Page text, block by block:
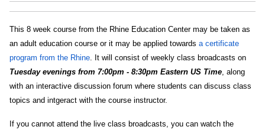
This 8 week course from the Rhine Education Center may be taken as
an adult education course or it may be applied towards a certificate
program from the Rhine. It will consist of weekly class broadcasts on
Tuesday evenings from 7:00pm - 8:30pm Eastern US Time, along
with an interactive discussion forum where students can discuss class
topics and intgeract with the course instructor.
If you cannot attend the live class broadcasts, you can watch the